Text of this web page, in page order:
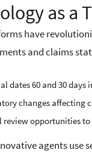
as a
have
and claims
dates 60 and 30 days
changes affecting
review opportunities
agents use